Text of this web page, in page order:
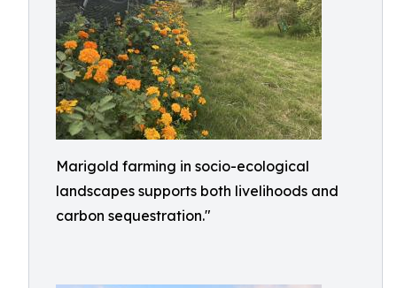
Marigold farming in socio-ecological
landscapes supports both livelihoods and
carbon sequestration."